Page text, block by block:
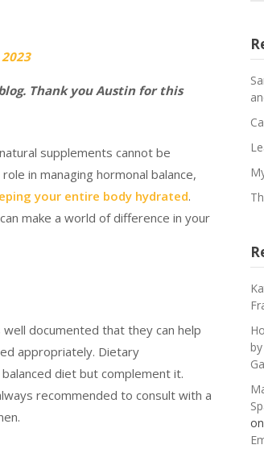
Thank you Austin for this
supplements cannot be
in managing hormonal balance,
your entire body hydrated.
make a world of difference in your
documented that they can help
appropriately. Dietary
diet but complement it.
recommended to consult with a
on